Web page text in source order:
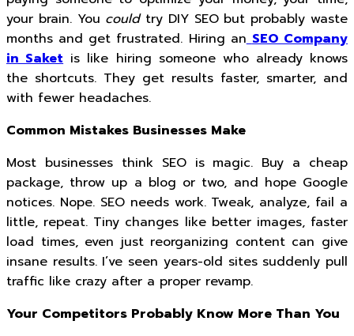
your brain. You couldtry DIY SEO but probably waste
months and get frustrated. Hiring an SEO Company
in Saketis like hiring someone who already knows
the shortcuts. They get results faster, smarter, and
with fewer headaches.
Common Mistakes Businesses Make
Most businesses think SEO is magic. Buy a cheap
package, throw up a blog or two, and hope Google
notices. Nope. SEO needs work. Tweak, analyze, fail a
little, repeat. Tiny changes like better images, faster
load times, even just reorganizing content can give
insane results. I’ve seen years-old sites suddenly pull
traffic like crazy after a proper revamp.
Your Competitors Probably Know More Than You